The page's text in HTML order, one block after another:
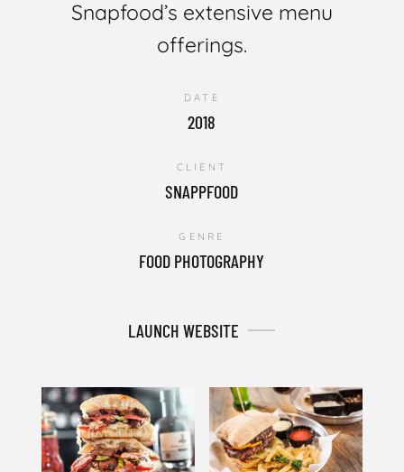
Snapfood’s extensive menu
offerings.
DATE
2018
CLIENT
SNAPPFOOD
GENRE
FOOD PHOTOGRAPHY
LAUNCH WEBSITE